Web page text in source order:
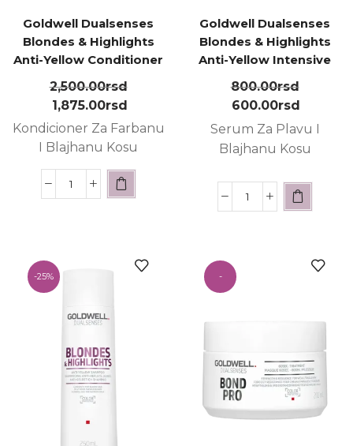
Goldwell Dualsenses
Blondes & Highlights
Anti-Yellow Conditioner
200ml
2,500.00rsd
1,875.00rsd
Kondicioner Za Farbanu
I Blajhanu Kosu
Goldwell Dualsenses
Blondes & Highlights
Anti-Yellow Intensive
Conditioning Serum
800.00rsd
600.00rsd
Serum Za Plavu I
Blajhanu Kosu
-25% -